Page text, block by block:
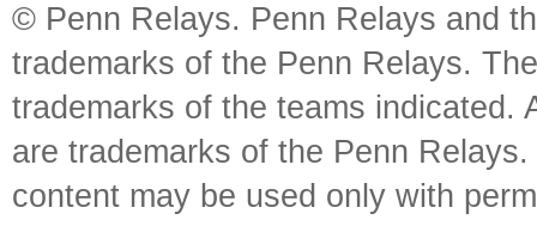
© Penn Relays. Penn Relays and
trademarks of the Penn Relays.
trademarks of the teams indicated.
are trademarks of the Penn
content may be used only with